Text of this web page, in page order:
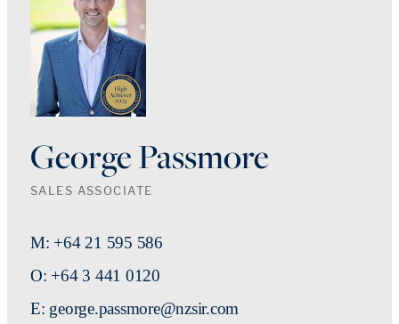
George Passmore
SALES ASSOCIATE
M: +64 21 595 586
O: +64 3 441 0120
E: george.passmore@nzsir.com